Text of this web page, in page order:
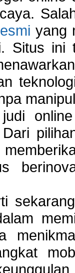
yang
Situs ini